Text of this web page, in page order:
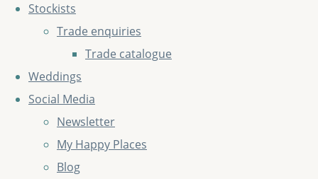
Stockists
Trade enquiries
Trade catalogue
Weddings
Social Media
Newsletter
My Happy Places
Blog